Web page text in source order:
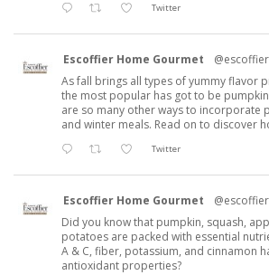
Twitter
Escoffier Home Gourmet
As fall brings all types of yummy flavor
the most popular has got to be
are so many other ways to incorporate
and winter meals. Read on to discover
Twitter
Escoffier Home Gourmet
Did you know that pumpkin, squash,
potatoes are packed with essential
A & C, fiber, potassium, and cinnamon
antioxidant properties?